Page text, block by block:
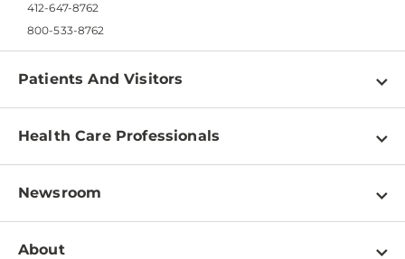
412-647-8762
800-533-8762
Patients And Visitors
Find a Doctor
Pay a Bill
Patient & Visitor Resources
Disabilities Resource Center
Health Care Professionals
Physician Information
Education & Training
Newsroom
Newsroom Home
About